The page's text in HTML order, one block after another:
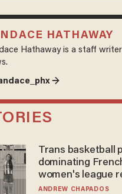
HATHAWAY
Hathaway is a staff
→
Trans basketball
dominating
women's league
to calls to play in
ANDREW CHAPADOS